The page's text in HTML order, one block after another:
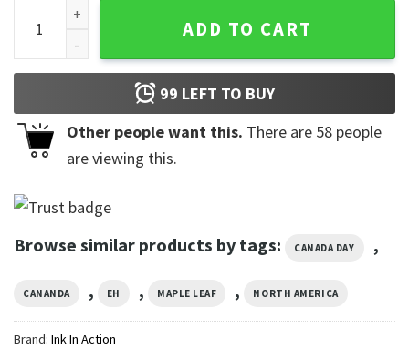
Happy Canada Day, Canada Strong Mug quantity
ADD TO CART
99 LEFT TO BUY
Other people want this. There are 58 people
are viewing this.
Browse similar products by tags: CANADA DAY ,
CANANDA , EH , MAPLE LEAF , NORTH AMERICA
Brand: Ink In Action